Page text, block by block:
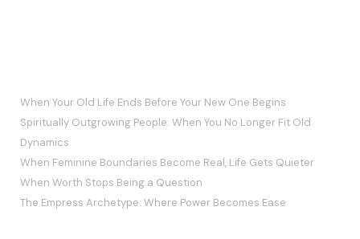
When Your Old Life Ends Before Your New One Begins
Spiritually Outgrowing People: When You No Longer Fit Old
Dynamics
When Feminine Boundaries Become Real, Life Gets Quieter
When Worth Stops Being a Question
The Empress Archetype: Where Power Becomes Ease